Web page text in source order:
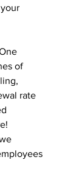
of
rate